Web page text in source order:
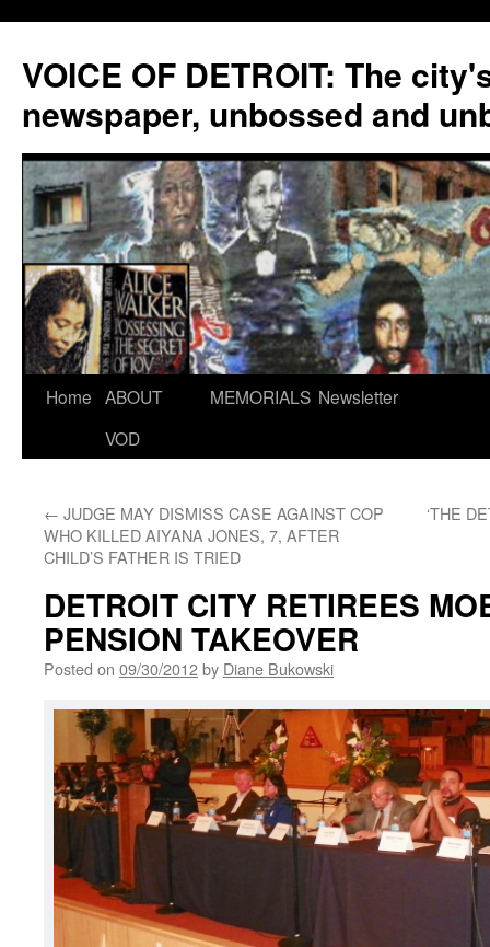
VOICE OF DETROIT: The
newspaper, unbossed and
Skip
Home ABOUT
VOD
MEMORIALS Newsletter
← JUDGE MAY DISMISS CASE AGAINST COP
WHO KILLED AIYANA JONES, 7, AFTER
CHILD’S FATHER IS TRIED
‘THE
DETROIT CITY RETIREES
PENSION TAKEOVER
Posted on 09/30/2012by Diane Bukowski